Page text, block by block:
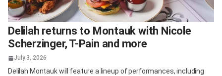
July 3, 2026
Delilah returns to Montauk with Nicole
Scherzinger, T-Pain and more
Delilah Montauk will feature a lineup of performances, including